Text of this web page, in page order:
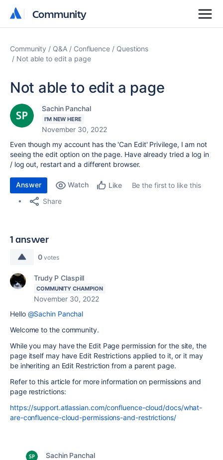
Community
Community
Community Q&A Confluence
Questions
Not able to edit a page
Not able to edit a page
Sachin Panchal
I'M NEW HERE
November 30, 2022
Even though my account has the 'Can Edit' Privilege, I am not
seeing the edit option on the page. Have already tried a log in
/ log out, restart and a different browser.
Answer Watch Like
Be the first to like this
Share
1 answer
0 votes
Trudy P Claspill
COMMUNITY CHAMPION
November 30, 2022
Hello @Sachin Panchal
Welcome to the community.
While you may have the Edit Page permission for the site, the
page itself may have Edit Restrictions applied to it, or it may
be inheriting an Edit Restriction from a parent page.
Refer to this article for more information on permissions and
page restrictions:
https://support.atlassian.com/confluence-cloud/docs/what-
are-confluence-cloud-permissions-and-restrictions/
Sachin Panchal